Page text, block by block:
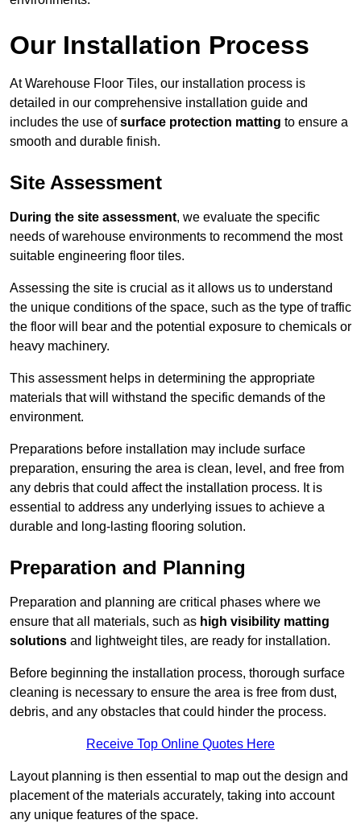
Our Installation Process
At Warehouse Floor Tiles, our installation process is
detailed in our comprehensive installation guide and
includes the use ofsurface protection matting to ensure a
smooth and durable finish.
Site Assessment
During the site assessment, we evaluate the specific
needs of warehouse environments to recommend the most
suitable engineering floor tiles.
Assessing the site is crucial as it allows us to understand
the unique conditions of the space, such as the type of traffic
the floor will bear and the potential exposure to chemicals or
heavy machinery.
This assessment helps in determining the appropriate
materials that will withstand the specific demands of the
environment.
Preparations before installation may include surface
preparation, ensuring the area is clean, level, and free from
any debris that could affect the installation process. It is
essential to address any underlying issues to achieve a
durable and long-lasting flooring solution.
Preparation and Planning
Preparation and planning are critical phases where we
ensure that all materials, such as high visibility matting
solutions and lightweight tiles, are ready for installation.
Before beginning the installation process, thorough surface
cleaning is necessary to ensure the area is free from dust,
debris, and any obstacles that could hinder the process.
Receive Top Online Quotes Here
Layout planning is then essential to map out the design and
placement of the materials accurately, taking into account
any unique features of the space.